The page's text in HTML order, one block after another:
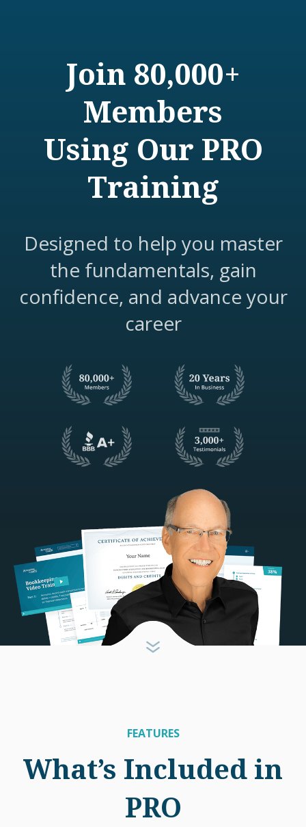
Join 80,000+
Members
Using Our PRO
Training
Designed to help you master
the fundamentals, gain
confidence, and advance your
career
FEATURES
What’s Included in
PRO